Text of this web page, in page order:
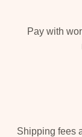
Pay with
Shipping fees